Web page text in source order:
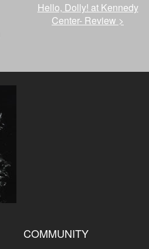
Hello, Dolly! at Kennedy
Center- Review >
COMMUNITY